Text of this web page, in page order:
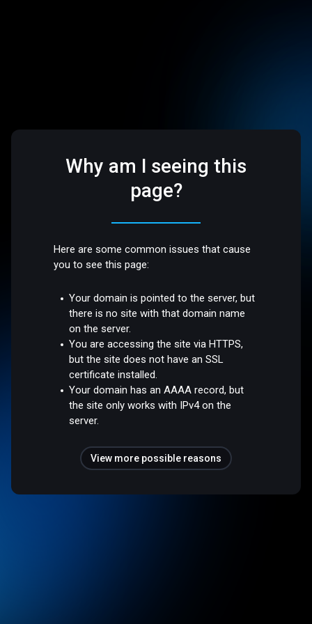
Why am I seeing this
page?
Here are some common issues that cause
you to see this page:
Your domain is pointed to the server, but
there is no site with that domain name
on the server.
You are accessing the site via HTTPS,
but the site does not have an SSL
certificate installed.
Your domain has an AAAA record, but
the site only works with IPv4 on the
server.
View more possible reasons